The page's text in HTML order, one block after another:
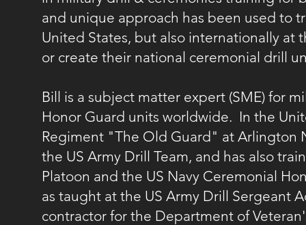
and unique approach has been used to
United States, but also internationally at
or create their national ceremonial drill
Bill is a subject matter expert (SME) for
Honor Guard units worldwide. In the
Regiment "The Old Guard" at Arlington
the US Army Drill Team, and has also
Platoon and the US Navy Ceremonial
as taught at the US Army Drill Sergeant
contractor for the Department of